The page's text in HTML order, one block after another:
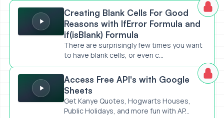
Creating Blank Cells For Good Reasons with IfError
Creating Blank Cells For Good
Reasons with IfError Formula and
if(isBlank) Formula
There are surprisingly few times you want
to have blank cells, or even c...
Access Free API's with Google Sheets
Access Free API's with Google
Sheets
Get Kanye Quotes, Hogwarts Houses,
Public Holidays, and more fun with AP...